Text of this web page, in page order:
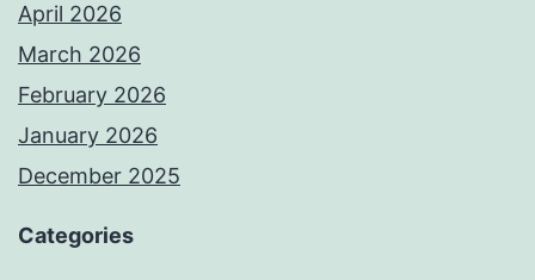
April 2026
March 2026
February 2026
January 2026
December 2025
Categories